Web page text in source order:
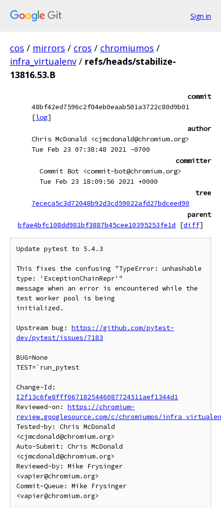
Sign in
cos / mirrors / cros / chromiumos /
infra_virtualenv / refs/heads/stabilize-
13816.53.B
commit
48bf42ed7596c2f04eb0eaab501a3722c80d9b01
[log]
author
Chris McDonald <cjmcdonald@chromium.org>
Tue Feb 23 07:38:48 2021 -0700
committer
Commit Bot <commit-bot@chromium.org>
Tue Feb 23 18:09:56 2021 +0000
tree
7ececa5c3d72048b92d3cd59022afd27bdceed90
parent
bfae4bfc108dd981bf3887b45cee10395253fe1d
[diff]
Update pytest to 5.4.3
This fixes the confusing "TypeError: unhashable
type: 'ExceptionChainRepr'"
message when an error is encountered while the
test worker pool is being
initialized.
Upstream bug: https://github.com/pytest-
dev/pytest/issues/7183
BUG=None
TEST=`run_pytest
I2f13c6fe8fff0671825446087724511aef1344d1
Reviewed-on: https://chromium-
review.googlesource.com/c/chromiumos/
Tested-by: Chris McDonald
<cjmcdonald@chromium.org>
Auto-Submit: Chris McDonald
<cjmcdonald@chromium.org>
Reviewed-by: Mike Frysinger
<vapier@chromium.org>
Commit-Queue: Mike Frysinger